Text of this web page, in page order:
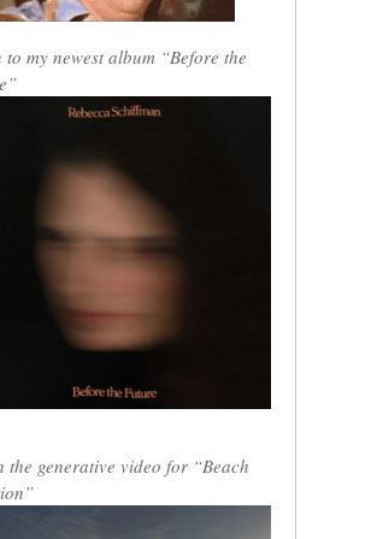
to my newest album “Before the
the generative video for “Beach